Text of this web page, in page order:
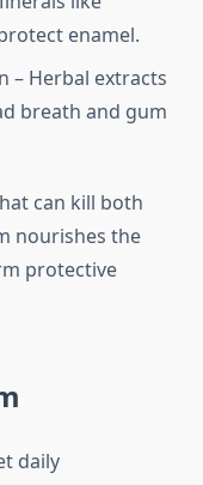
enamel.
– Herbal extracts
breath and gum
can kill both
nourishes the
protective
daily